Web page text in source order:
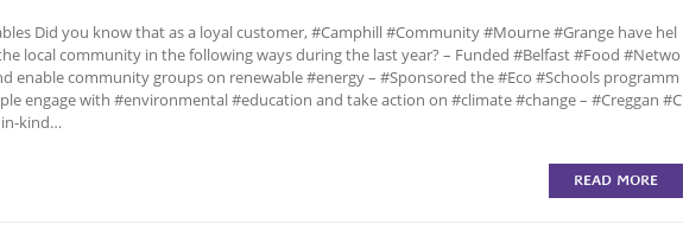
Did you know that as a loyal customer, #Camphill #Community #Mourne #Grange have hel
local community in the following ways during the last year? – Funded #Belfast #Food #Netwo
enable community groups on renewable #energy – #Sponsored the #Eco #Schools programm
engage with #environmental #education and take action on #climate #change – #Creggan #C
kind…
READ MORE